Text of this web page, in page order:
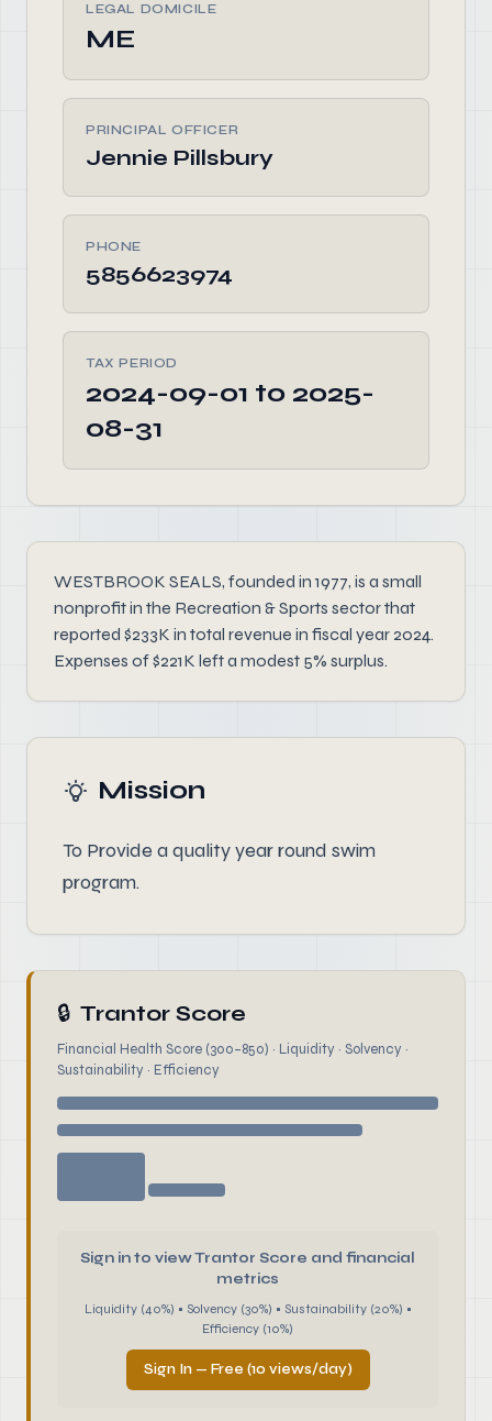
LEGAL DOMICILE
ME
PRINCIPAL OFFICER
Jennie Pillsbury
PHONE
5856623974
TAX PERIOD
2024-09-01 to 2025-
08-31
WESTBROOK SEALS, founded in 1977, is a small
nonprofit in the Recreation & Sports sector that
reported $233K in total revenue in fiscal year 2024.
Expenses of $221K left a modest 5% surplus.
Mission
To Provide a quality year round swim
program.
🔒 Trantor Score
Financial Health Score (300–850) · Liquidity · Solvency ·
Sustainability · Efficiency
Sign in to view Trantor Score and financial
metrics
Liquidity (40%) • Solvency (30%) • Sustainability (20%) •
Efficiency (10%)
Sign In — Free (10 views/day)